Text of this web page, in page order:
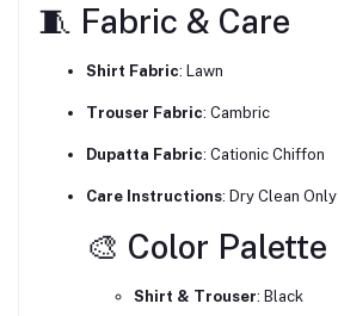
🧵 Fabric & Care
Shirt Fabric: Lawn
Trouser Fabric: Cambric
Dupatta Fabric: Cationic Chiffon
Care Instructions: Dry Clean Only
🎨 Color Palette
Shirt & Trouser: Black